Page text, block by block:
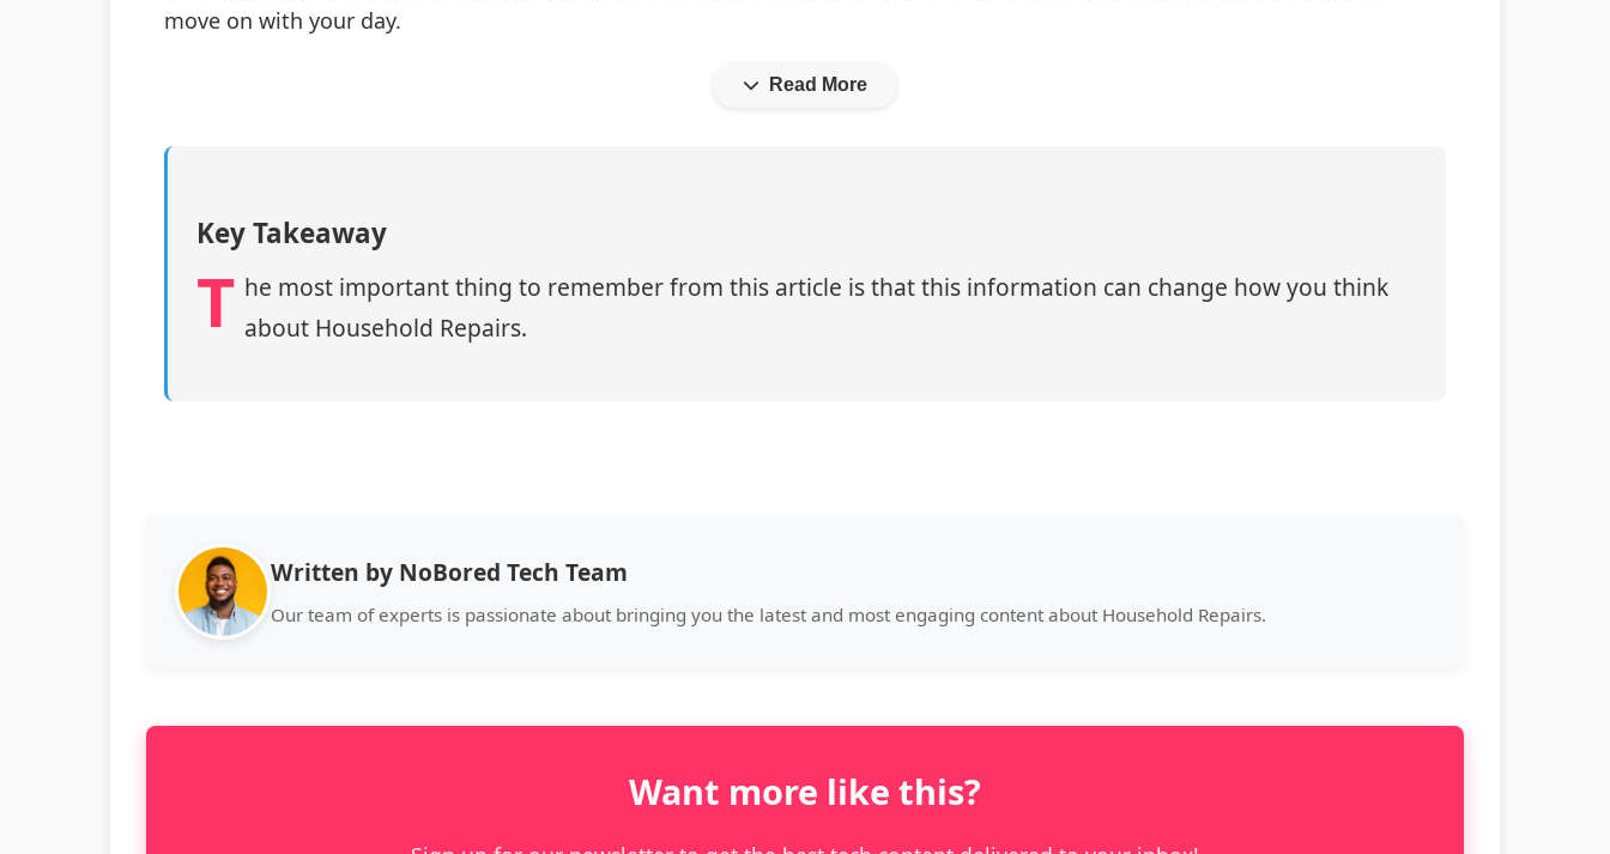
move on with your day.
Read More
Key Takeaway
T he most important thing to remember from this article is that this information can change how you think
about Household Repairs.
Written by NoBored Tech Team
Our team of experts is passionate about bringing you the latest and most engaging content about Household Repairs.
Want more like this?